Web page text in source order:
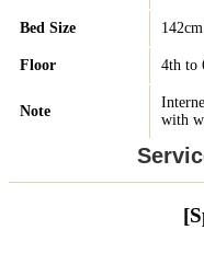
Bed Size
Floor 4th to
Note
with